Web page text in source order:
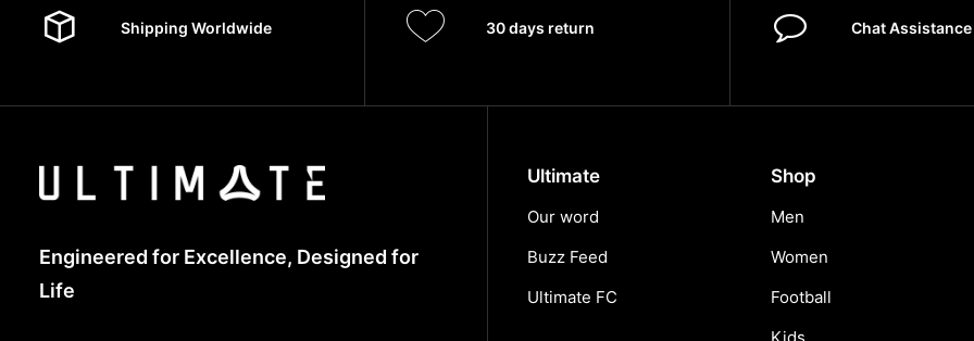
Shipping Worldwide 30 days return Chat Assistance
Engineered for Excellence, Designed for
Life
Ultimate
Our word
Buzz Feed
Ultimate FC
Shop
Men
Women
Football